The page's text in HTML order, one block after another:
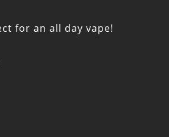
for an all day vape!